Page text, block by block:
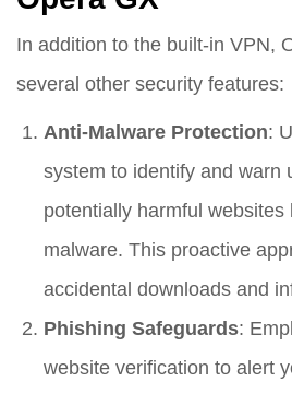
In addition to the built-in VPN,
several other security features:
Anti-Malware Protection:
system to identify and warn
potentially harmful
malware. This proactive
accidental downloads and
Phishing Safeguards:
website verification to alert